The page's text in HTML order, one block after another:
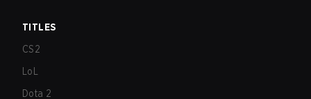
TITLES
CS2
LoL
Dota 2